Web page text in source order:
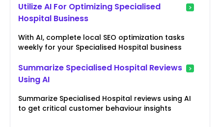
Utilize AI For Optimizing Specialised
Hospital Business
With AI, complete local SEO optimization tasks
weekly for your Specialised Hospital business
Summarize Specialised Hospital Reviews
Using AI
Summarize Specialised Hospital reviews using AI
to get critical customer behaviour insights